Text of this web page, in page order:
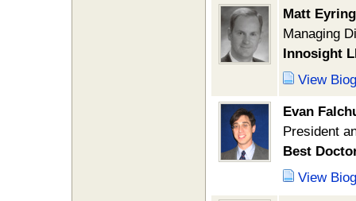
Matt Eyring
Managing
Innosight
View
Evan
President
Best
View